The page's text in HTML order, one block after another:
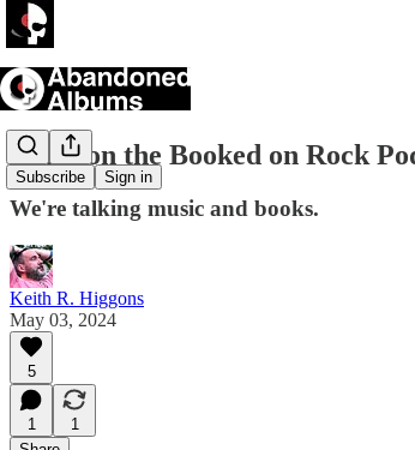
Subscribe Sign in
Keith on the Booked on Rock
We're talking music and books.
Keith R. Higgons
May 03, 2024
5
1
1